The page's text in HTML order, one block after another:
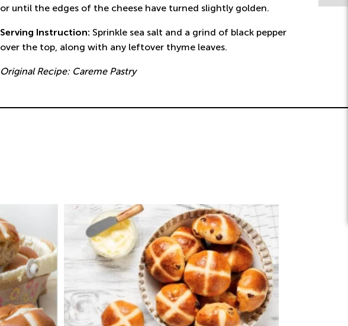
or until the edges of the cheese have turned slightly golden.
Serving Instruction: Sprinkle sea salt and a grind of black pepper
over the top, along with any leftover thyme leaves.
Original Recipe: Careme Pastry